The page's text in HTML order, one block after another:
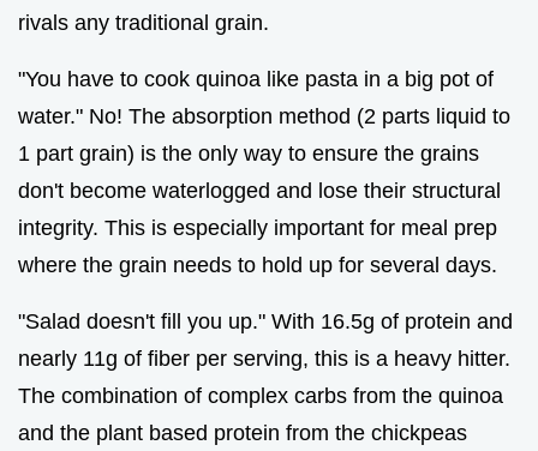
rivals any traditional grain.
"You have to cook quinoa like pasta in a big pot of
water." No! The absorption method (2 parts liquid to
1 part grain) is the only way to ensure the grains
don't become waterlogged and lose their structural
integrity. This is especially important for meal prep
where the grain needs to hold up for several days.
"Salad doesn't fill you up." With 16.5g of protein and
nearly 11g of fiber per serving, this is a heavy hitter.
The combination of complex carbs from the quinoa
and the plant based protein from the chickpeas